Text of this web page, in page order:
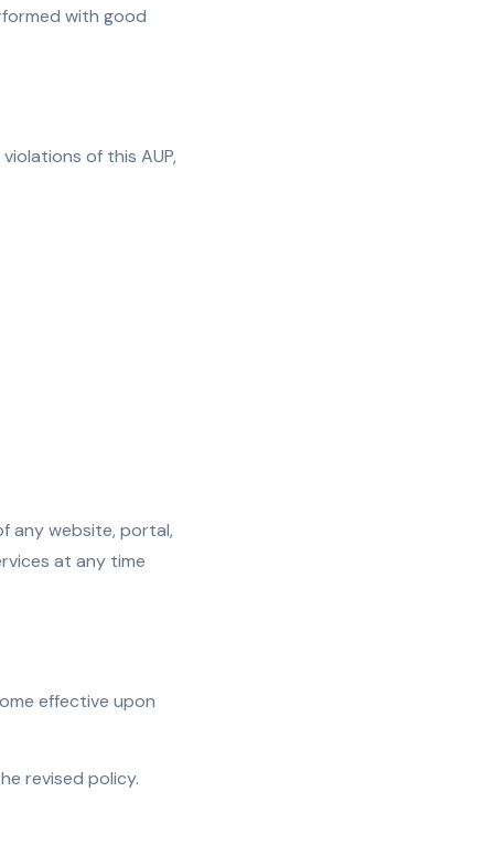
with good
of this AUP,
any website, portal,
at any time
effective upon
revised policy.